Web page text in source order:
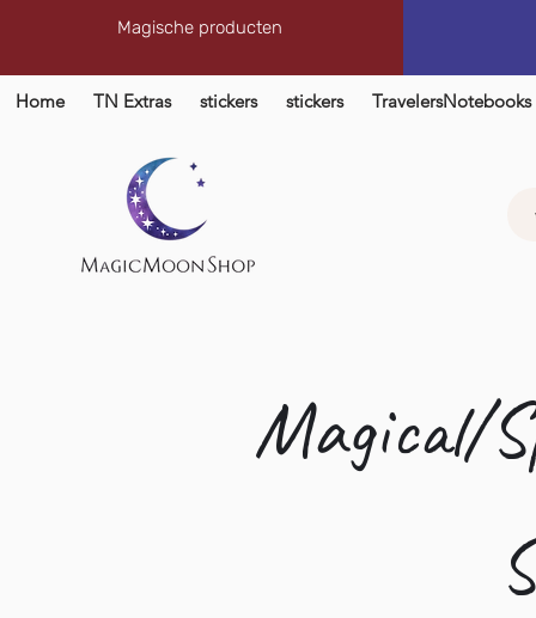
Magische producten
Home TN Extras stickers stickers TravelersNotebooks
Magical/